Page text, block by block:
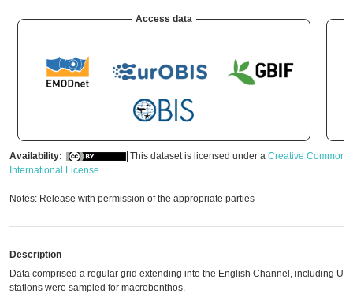
Access data
Availability: This dataset is licensed under a Creative Commons
International License.
Notes: Release with permission of the appropriate parties
Description
Data comprised a regular grid extending into the English Channel, including UK
stations were sampled for macrobenthos.